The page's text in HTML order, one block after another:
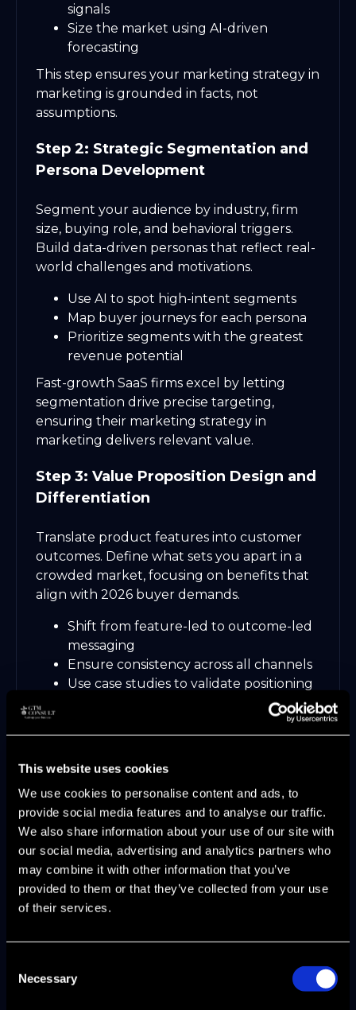
This website uses cookies
We use cookies to personalise content and ads, to
provide social media features and to analyse our traffic.
We also share information about your use of our site with
our social media, advertising and analytics partners who
may combine it with other information that you’ve
provided to them or that they’ve collected from your use
of their services.
Selection
Necessary
signals
Size the market using AI-driven
forecasting
This step ensures your marketing strategy in
marketing is grounded in facts, not
assumptions.
Step 2: Strategic Segmentation and
Persona Development
Segment your audience by industry, firm
size, buying role, and behavioral triggers.
Build data-driven personas that reflect real-
world challenges and motivations.
Use AI to spot high-intent segments
Map buyer journeys for each persona
Prioritize segments with the greatest
revenue potential
Fast-growth SaaS firms excel by letting
segmentation drive precise targeting,
ensuring their marketing strategy in
marketing delivers relevant value.
Step 3: Value Proposition Design and
Differentiation
Translate product features into customer
outcomes. Define what sets you apart in a
crowded market, focusing on benefits that
align with 2026 buyer demands.
Shift from feature-led to outcome-led
messaging
Ensure consistency across all channels
Use case studies to validate positioning
For inspiration, explore
modern marketing
differentiation.
Step 4: GTM Planning and Cross-
Functional Alignment
Break down silos between product,
marketing, and sales. Set shared KPIs,
develop enablement resources, and build
success metrics
Enable teams with unified playbooks